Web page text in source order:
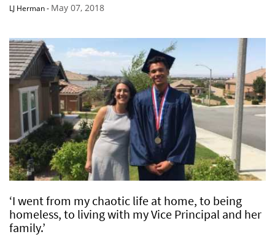
LJ Herman- May 07, 2018
‘I went from my chaotic life at home, to being
homeless, to living with my Vice Principal and her
family.’